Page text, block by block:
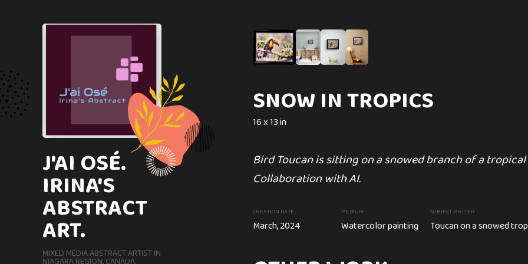
J'AI OSÉ.
IRINA'S
ABSTRACT
ART.
MIXED MEDIA ABSTRACT ARTIST IN
TRILLIUM
12 x 9 in
Image of lovely Trillium
CREATION DATE
March, 2024 Watercolor painting Trillium flower
SYMBOL OF
White Trilliums on spring
Watercolor
SNOW IN TROPICS
16 x 13 in
Bird Toucan is sitting on a snowed branch of a tropical
Collaboration with AI.
CREATION DATE
March, 2024
MEDIUM
Watercolor painting
SUBJECT MATTER
Toucan on a snowed